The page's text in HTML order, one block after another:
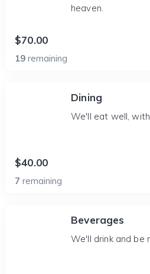
heaven.
$70.00
19 remaining
Dining
We'll eat well,
$40.00
7 remaining
Beverages
We'll drink and be